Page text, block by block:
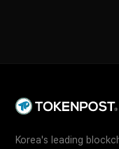
Korea's leading